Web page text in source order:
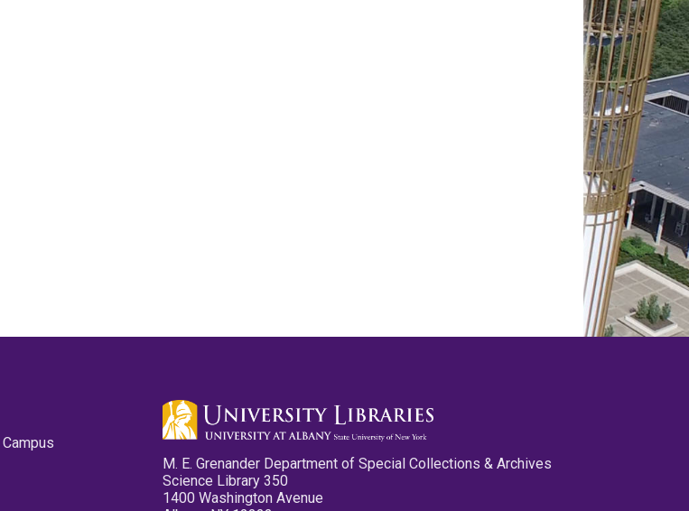
M. E. Grenander Department of Special Collections & Archives
Science Library 350
1400 Washington Avenue